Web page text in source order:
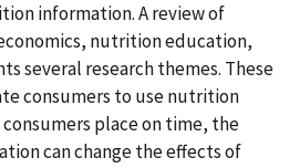
information. A review of
nutrition education,
several research themes. These
consumers to use nutrition
place on time, the
can change the effects of